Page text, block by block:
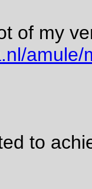
of my
amule/
to